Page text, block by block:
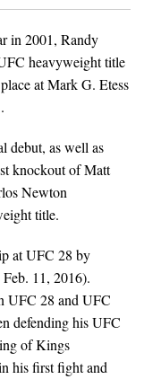
in 2001, Randy
heavyweight title
at Mark G. Etess
debut, as well as
knockout of Matt
Newton
title.
at UFC 28 by
11, 2016).
UFC 28 and UFC
defending his UFC
of Kings
his first fight and